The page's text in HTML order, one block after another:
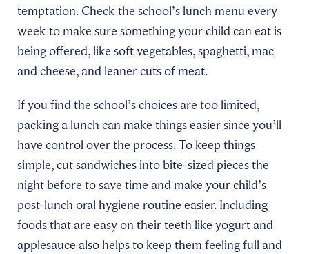
temptation. Check the school’s lunch menu every
week to make sure something your child can eat is
being offered, like soft vegetables, spaghetti, mac
and cheese, and leaner cuts of meat.
If you find the school’s choices are too limited,
packing a lunch can make things easier since you’ll
have control over the process. To keep things
simple, cut sandwiches into bite-sized pieces the
night before to save time and make your child’s
post-lunch oral hygiene routine easier. Including
foods that are easy on their teeth like yogurt and
applesauce also helps to keep them feeling full and